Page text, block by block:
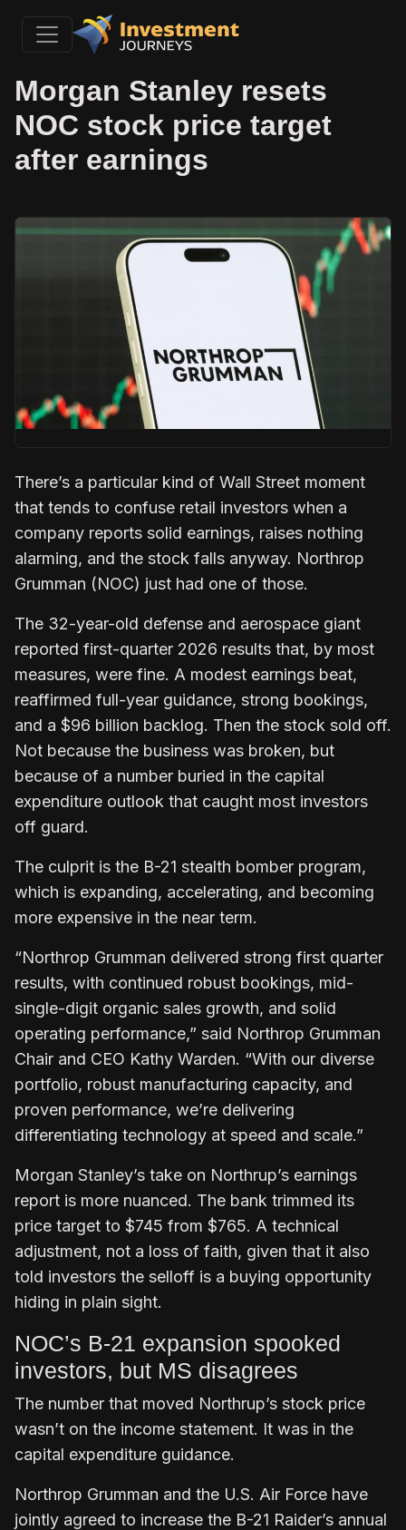
Morgan Stanley resets
NOC stock price target
after earnings
There’s a particular kind of Wall Street moment
that tends to confuse retail investors when a
company reports solid earnings, raises nothing
alarming, and the stock falls anyway. Northrop
Grumman (NOC) just had one of those.
The 32-year-old defense and aerospace giant
reported first-quarter 2026 results that, by most
measures, were fine. A modest earnings beat,
reaffirmed full-year guidance, strong bookings,
and a $96 billion backlog. Then the stock sold off.
Not because the business was broken, but
because of a number buried in the capital
expenditure outlook that caught most investors
off guard.
The culprit is the B-21 stealth bomber program,
which is expanding, accelerating, and becoming
more expensive in the near term.
“Northrop Grumman delivered strong first quarter
results, with continued robust bookings, mid-
single-digit organic sales growth, and solid
operating performance,” said Northrop Grumman
Chair and CEO Kathy Warden. “With our diverse
portfolio, robust manufacturing capacity, and
proven performance, we’re delivering
differentiating technology at speed and scale.”
Morgan Stanley’s take on Northrup’s earnings
report is more nuanced. The bank trimmed its
price target to $745 from $765. A technical
adjustment, not a loss of faith, given that it also
told investors the selloff is a buying opportunity
hiding in plain sight.
NOC’s B-21 expansion spooked
investors, but MS disagrees
The number that moved Northrup’s stock price
wasn’t on the income statement. It was in the
capital expenditure guidance.
Northrop Grumman and the U.S. Air Force have
jointly agreed to increase the B-21 Raider’s annual